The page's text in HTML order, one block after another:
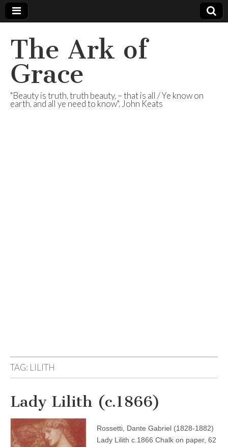
The Ark of
Grace
"Beauty is truth, truth beauty, – that is all / Ye know on
earth, and all ye need to know". John Keats
TAG: LILITH
Lady Lilith (c.1866)
Rossetti, Dante Gabriel (1828-1882)
Lady Lilith c.1866 Chalk on paper, 62